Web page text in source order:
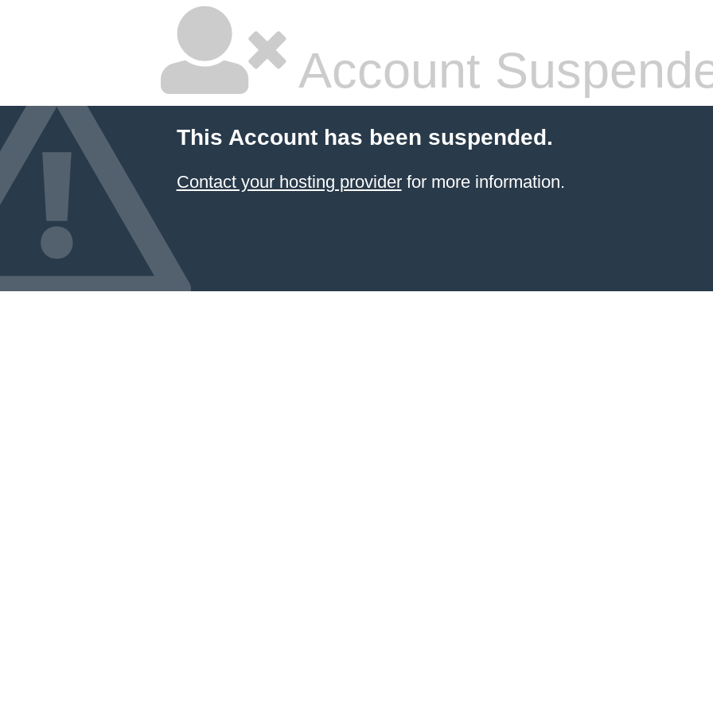
Account
This Account has been suspended.
Contact your hosting providerfor more information.